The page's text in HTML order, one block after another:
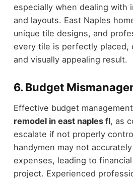
especially when dealing with
and layouts. East Naples
unique tile designs, and
every tile is perfectly placed,
and visually appealing result.
6. Budget
Effective budget
remodel in east naples fl, as
escalate if not properly
handymen may not
expenses, leading to
project. Experienced